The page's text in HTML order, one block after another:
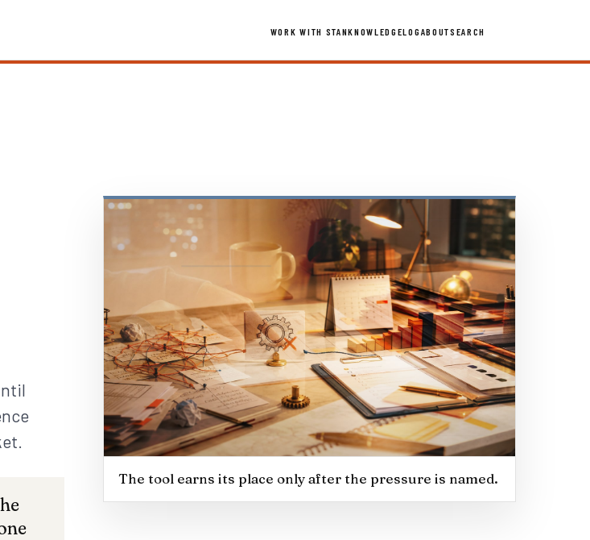
WORK WITH STANKNOWLEDGELOG ABOUTSEARCH
The tool earns its place only after the pressure is named.